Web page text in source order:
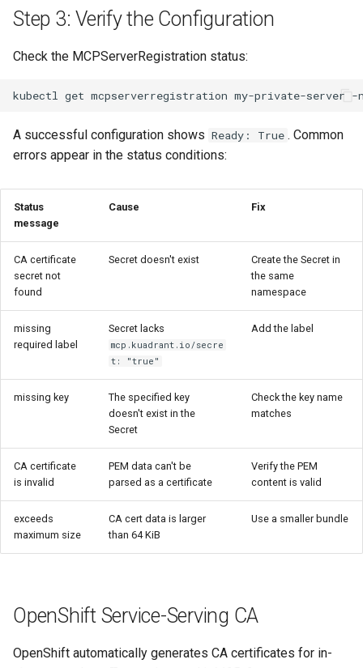
Step 3: Verify the Configuration
Check the MCPServerRegistration status:
kubectl get mcpserverregistration my-private-server -
A successful configuration shows Ready: True . Common
errors appear in the status conditions:
Status
message
Cause Fix
CA certificate
secret not
found
Secret doesn't exist
Create the Secret in
the same
namespace
missing
required label
Secret lacks
mcp.kuadrant.io/secre
t: "true"
Add the label
missing key
The specified key
doesn't exist in the
Secret
Check the key name
matches
CA certificate
is invalid
PEM data can't be
parsed as a certificate
Verify the PEM
content is valid
exceeds
maximum size
CA cert data is larger
than 64 KiB
Use a smaller bundle
OpenShift Service-Serving CA
OpenShift automatically generates CA certificates for in-